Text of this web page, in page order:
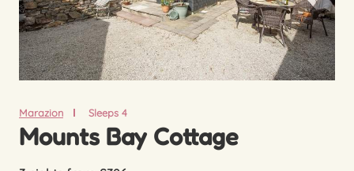
Marazion Sleeps 4
Mounts Bay Cottage